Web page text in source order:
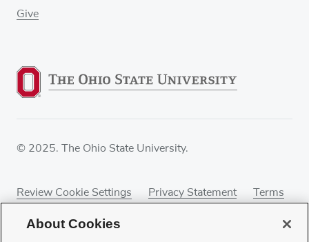
Give
© 2025. The Ohio State University.
Review Cookie Settings Privacy Statement
Terms
About Cookies